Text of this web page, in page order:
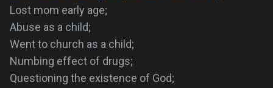
Lost mom early age;
Abuse as a child;
Went to church as a child;
Numbing effect of drugs;
Questioning the existence of God;